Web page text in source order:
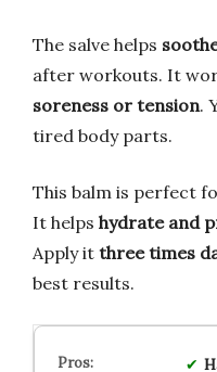
The salve helps
after workouts. It
soreness or tension.
tired body parts.
This balm is perfect
It helps hydrate and
Apply it three times
best results.